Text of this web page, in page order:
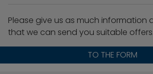
Please give us as much information
that we can send you suitable offers.
TO THE FORM